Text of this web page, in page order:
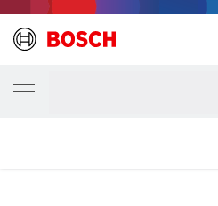
YOUR SELECTED VARIANT